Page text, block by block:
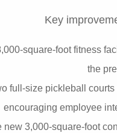
Key
square-foot fitness
the
full-size pickleball
encouraging employee
new 3,000-square-foot